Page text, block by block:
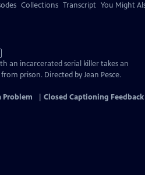
Collections Transcript You Might
an incarcerated serial killer takes an
prison. Directed by Jean Pesce.
Problem Closed Captioning Feedback